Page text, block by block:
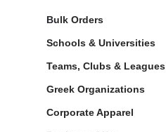
Bulk Orders
Schools & Universities
Teams, Clubs & Leagues
Greek Organizations
Corporate Apparel